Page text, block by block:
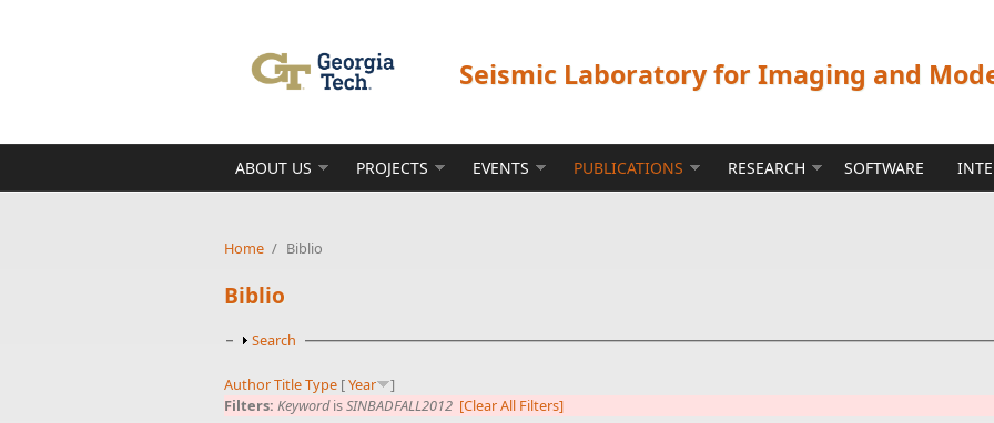
Seismic Laboratory for Imaging and
ABOUT US PROJECTS EVENTS PUBLICATIONS RESEARCH SOFTWARE
Home / Biblio
Biblio
Show
Search
AuthorTitleType [Year
]
Filters: KeywordisSINBADFALL2012 [Clear All Filters]